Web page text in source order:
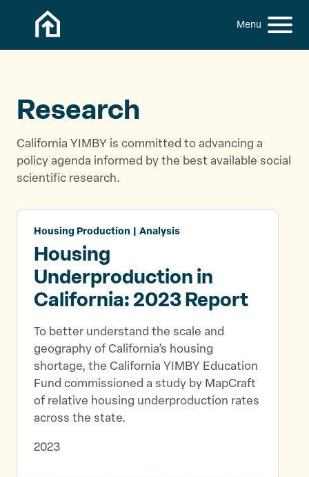
Skip to content
S
C
u
Research
California YIMBY is committed to advancing a
policy agenda informed by the best available social
scientific research.
Housing Production | Analysis
Housing
Underproduction in
California: 2023 Report
To better understand the scale and
geography of California’s housing
shortage, the California YIMBY Education
Fund commissioned a study by MapCraft
of relative housing underproduction rates
across the state.
2023